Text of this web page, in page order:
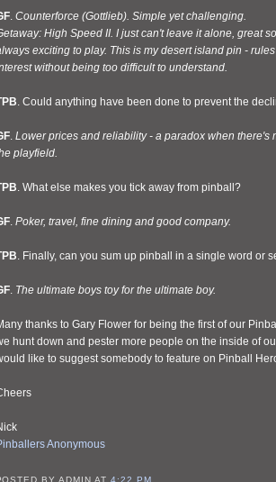
. Counterforce (Gottlieb). Simple yet challenging.
High Speed II. I just can't leave it alone, great
exciting to play. This is my desert island pin -
without being too difficult to understand.
. Could anything have been done to prevent the
. Lower prices and reliability - a paradox when there's
playfield.
. What else makes you tick away from pinball?
. Poker, travel, fine dining and good company.
. Finally, can you sum up pinball in a single word or
. The ultimate boys toy for the ultimate boy.
thanks to Gary Flower for being the first of our
hunt down and pester more people on the inside of
like to suggest somebody to feature on Pinball
Anonymous
BYADMIN AT4:22 PM